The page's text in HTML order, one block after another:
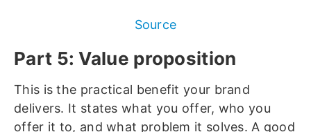
Source
Part 5: Value proposition
This is the practical benefit your brand
delivers. It states what you offer, who you
offer it to, and what problem it solves. A good